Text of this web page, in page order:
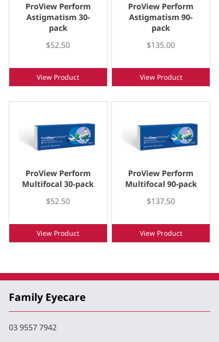
ProView Perform
Astigmatism 30-
pack
$52.50
View Product
ProView Perform
Astigmatism 90-
pack
$135.00
View Product
ProView Perform
Multifocal 30-pack
$52.50
View Product
ProView Perform
Multifocal 90-pack
$137.50
View Product
Family Eyecare
03 9557 7942